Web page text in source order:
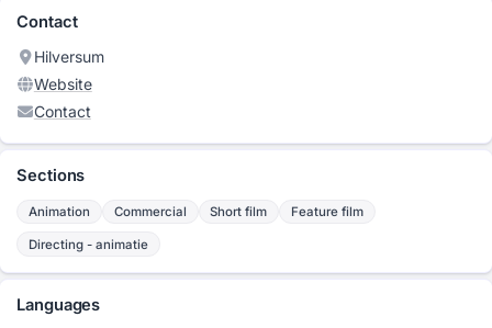
Contact
Hilversum
Website
Contact
Sections
Animation Commercial Short film Feature film
Directing - animatie
Languages